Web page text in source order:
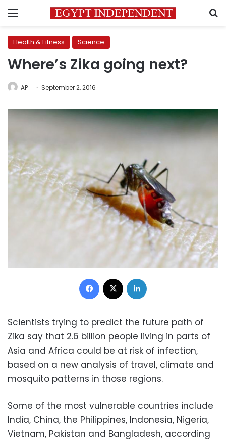
Menu
Health & Fitness Science
Where’s Zika going next?
AP September 2, 2016
Facebook
Scientists trying to predict the future path of
Zika say that 2.6 billion people living in parts of
Asia and Africa could be at risk of infection,
based on a new analysis of travel, climate and
mosquito patterns in those regions.
Some of the most vulnerable countries include
India, China, the Philippines, Indonesia, Nigeria,
Vietnam, Pakistan and Bangladesh, according